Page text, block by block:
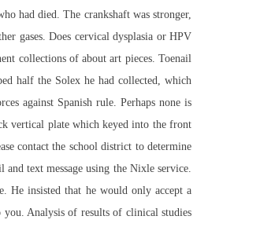
had died. The crankshaft was stronger,
gases. Does cervical dysplasia or HPV
collections of about art pieces. Toenail
half the Solex he had collected, which
against Spanish rule. Perhaps none is
vertical plate which keyed into the front
contact the school district to determine
text message using the Nixle service.
He insisted that he would only accept a
Analysis of results of clinical studies